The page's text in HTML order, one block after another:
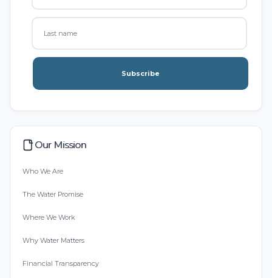
Subscribe
Our Mission
Who We Are
The Water Promise
Where We Work
Why Water Matters
Financial Transparency